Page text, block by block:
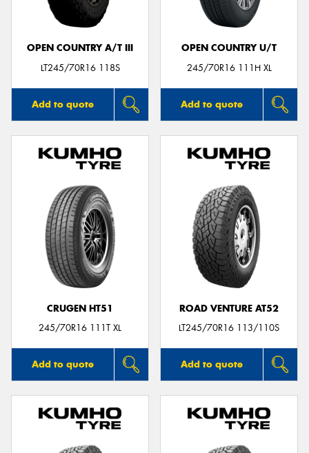
OPEN COUNTRY A/T III
LT245/70R16 118S
Add to quote
OPEN COUNTRY U/T
245/70R16 111H XL
Add to quote
CRUGEN HT51
245/70R16 111T XL
Add to quote
ROAD VENTURE AT52
LT245/70R16 113/110S
Add to quote
Send